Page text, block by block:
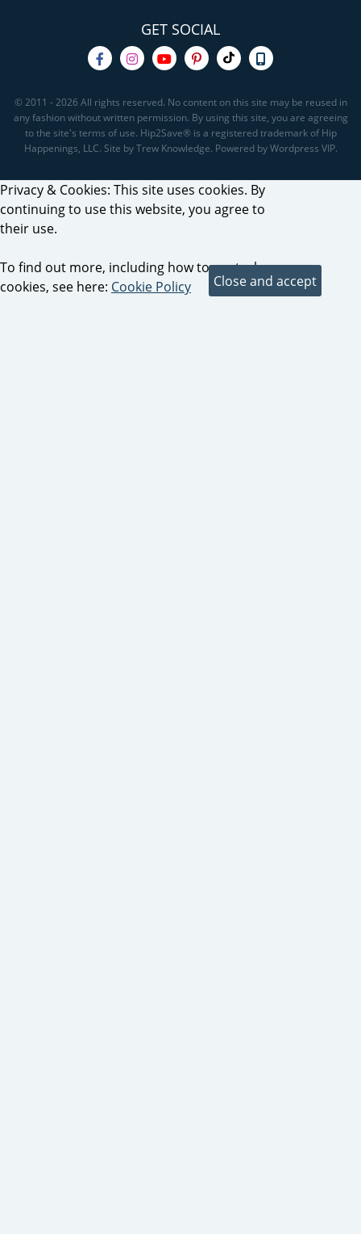
GET SOCIAL
© 2011 - 2026 All rights reserved. No content on this site may be reused in
any fashion without written permission. By using this site, you are agreeing
to the site's terms of use. Hip2Save® is a registered trademark of Hip
Happenings, LLC. Site by Trew Knowledge. Powered by Wordpress VIP.
Privacy & Cookies: This site uses cookies. By
continuing to use this website, you agree to
their use.
To find out more, including how to control
cookies, see here: Cookie Policy